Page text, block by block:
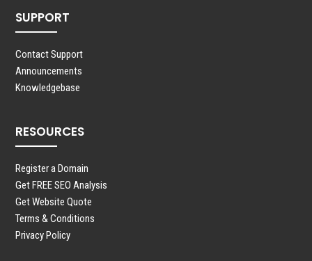
SUPPORT
Contact Support
Announcements
Knowledgebase
RESOURCES
Register a Domain
Get FREE SEO Analysis
Get Website Quote
Terms & Conditions
Privacy Policy